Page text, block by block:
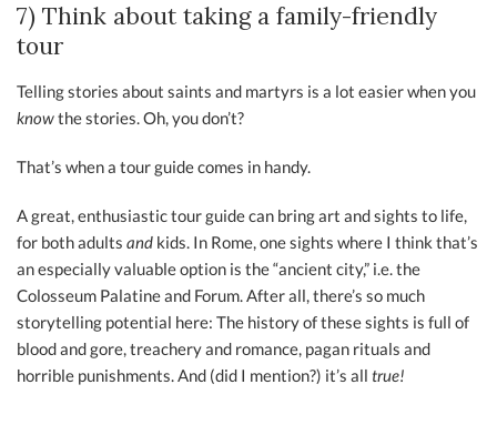
7) Think about taking a family-friendly
tour
Telling stories about saints and martyrs is a lot easier when you
knowthe stories. Oh, you don’t?
That’s when a tour guide comes in handy.
A great, enthusiastic tour guide can bring art and sights to life,
for both adults and kids. In Rome, one sights where I think that’s
an especially valuable option is the “ancient city,” i.e. the
Colosseum Palatine and Forum. After all, there’s so much
storytelling potential here: The history of these sights is full of
blood and gore, treachery and romance, pagan rituals and
horrible punishments. And (did I mention?) it’s all true!